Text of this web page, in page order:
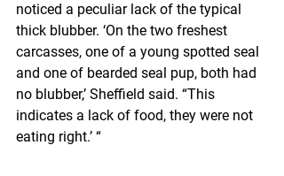
noticed a peculiar lack of the typical
thick blubber. ‘On the two freshest
carcasses, one of a young spotted seal
and one of bearded seal pup, both had
no blubber,’ Sheffield said. “This
indicates a lack of food, they were not
eating right.’ “